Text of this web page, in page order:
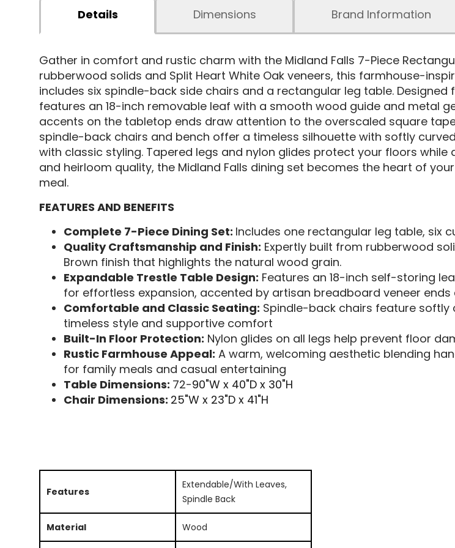
Details Dimensions Brand Information
Gather in comfort and rustic charm with the Midland Falls 7-Piece
rubberwood solids and Split Heart White Oak veneers, this farmhouse-
includes six spindle-back side chairs and a rectangular leg table.
features an 18-inch removable leaf with a smooth wood guide and metal
accents on the tabletop ends draw attention to the overscaled square
spindle-back chairs and bench offer a timeless silhouette with softly
with classic styling. Tapered legs and nylon glides protect your floors
and heirloom quality, the Midland Falls dining set becomes the heart of
meal.
FEATURES AND BENEFITS
Complete 7-Piece Dining Set: Includes one rectangular leg table, six
Quality Craftsmanship and Finish: Expertly built from rubberwood
Brown finish that highlights the natural wood grain.
Expandable Trestle Table Design: Features an 18-inch self-storing
for effortless expansion, accented by artisan breadboard veneer
Comfortable and Classic Seating: Spindle-back chairs feature
timeless style and supportive comfort
Built-In Floor Protection: Nylon glides on all legs help prevent floor
Rustic Farmhouse Appeal: A warm, welcoming aesthetic blending
for family meals and casual entertaining
Table Dimensions: 72-90"W x 40"D x 30"H
Chair Dimensions: 25"W x 23"D x 41"H
Features
Extendable/With Leaves,
Spindle Back
Material Wood